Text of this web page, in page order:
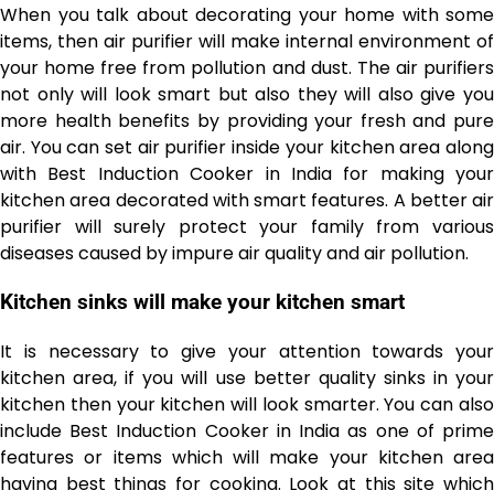
When you talk about decorating your home with some
items, then air purifier will make internal environment of
your home free from pollution and dust. The air purifiers
not only will look smart but also they will also give you
more health benefits by providing your fresh and pure
air. You can set air purifier inside your kitchen area along
with Best Induction Cooker in India for making your
kitchen area decorated with smart features. A better air
purifier will surely protect your family from various
diseases caused by impure air quality and air pollution.
Kitchen sinks will make your kitchen smart
It is necessary to give your attention towards your
kitchen area, if you will use better quality sinks in your
kitchen then your kitchen will look smarter. You can also
include Best Induction Cooker in India as one of prime
features or items which will make your kitchen area
having best things for cooking. Look at this site which